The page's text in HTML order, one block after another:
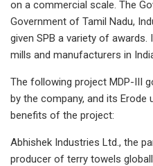
on a commercial scale. The
Government of Tamil Nadu,
given SPB a variety of
mills and manufacturers in
The following project MDP-III
by the company, and its
benefits of the project:
Abhishek Industries Ltd., the
producer of terry towels